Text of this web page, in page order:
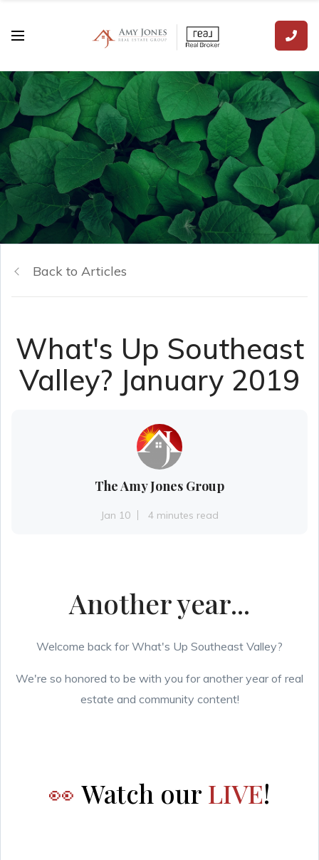
Back to Articles
What's Up Southeast
Valley? January 2019
The Amy Jones Group
Jan 10 4 minutes read
Another year...
Welcome back for What's Up Southeast Valley?
We're so honored to be with you for another year of real
estate and community content!
👀 Watch ourLIVE!